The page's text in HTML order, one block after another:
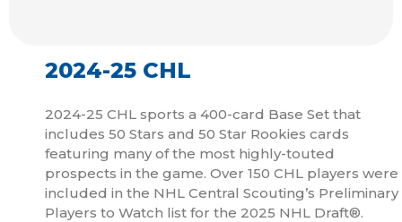
2024-25 CHL
2024-25 CHL sports a 400-card Base Set that
includes 50 Stars and 50 Star Rookies cards
featuring many of the most highly-touted
prospects in the game. Over 150 CHL players were
included in the NHL Central Scouting’s Preliminary
Players to Watch list for the 2025 NHL Draft®.